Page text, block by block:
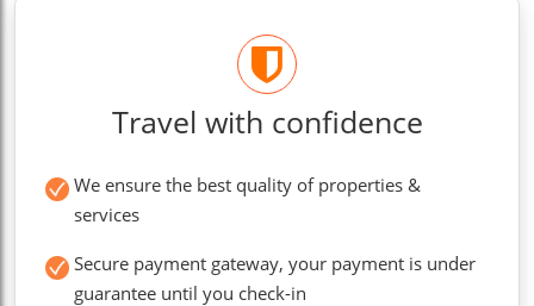
Travel with confidence
We ensure the best quality of properties &
services
Secure payment gateway, your payment is under
guarantee until you check-in